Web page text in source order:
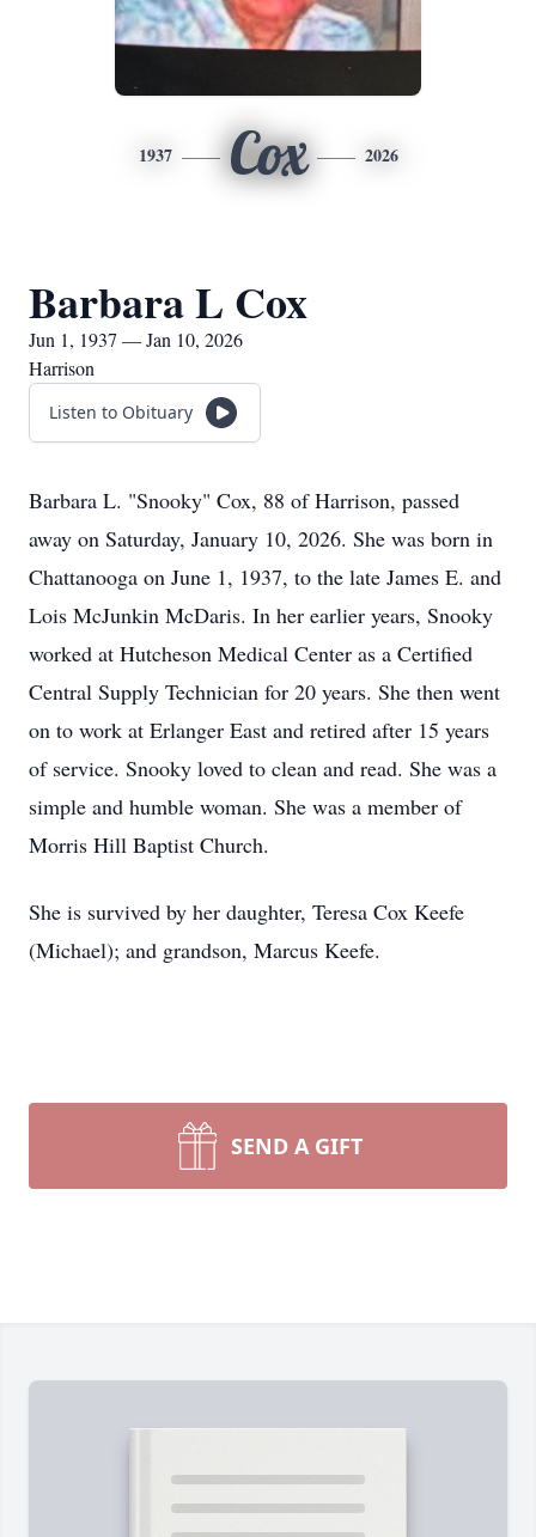
1937 Cox 2026
Barbara L Cox
Jun 1, 1937 — Jan 10, 2026
Harrison
Listen to Obituary
Barbara L. "Snooky" Cox, 88 of Harrison, passed
away on Saturday, January 10, 2026. She was born in
Chattanooga on June 1, 1937, to the late James E. and
Lois McJunkin McDaris. In her earlier years, Snooky
worked at Hutcheson Medical Center as a Certified
Central Supply Technician for 20 years. She then went
on to work at Erlanger East and retired after 15 years
of service. Snooky loved to clean and read. She was a
simple and humble woman. She was a member of
Morris Hill Baptist Church.
She is survived by her daughter, Teresa Cox Keefe
(Michael); and grandson, Marcus Keefe.
SEND A GIFT